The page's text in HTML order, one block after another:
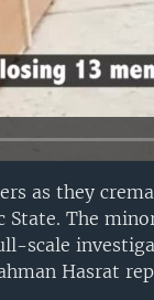
as they
State. The
scale
Hasrat